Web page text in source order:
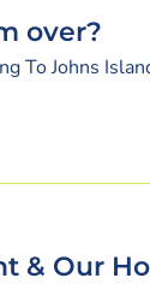
over?
To Johns
& Our